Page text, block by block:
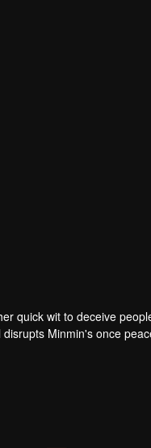
quick wit to deceive
Minmin's once
Man learns the truth, he